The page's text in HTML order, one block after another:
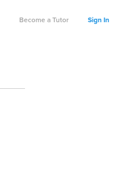
Become a Tutor Sign In